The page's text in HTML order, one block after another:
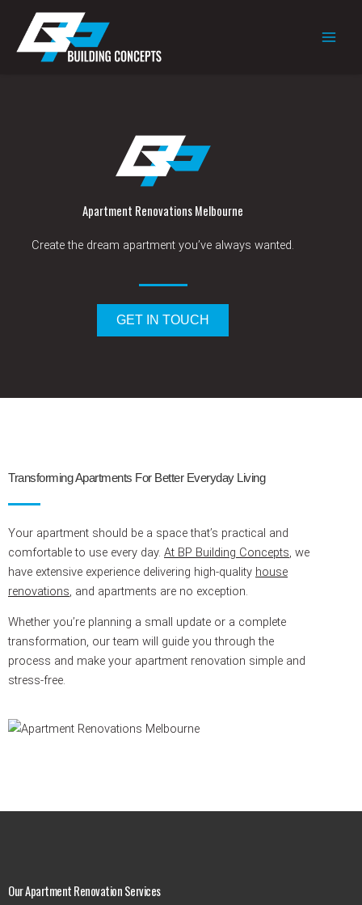
content
Apartment Renovations Melbourne
Create the dream apartment you’ve always wanted.
GET IN TOUCH
Transforming Apartments For Better Everyday Living
Your apartment should be a space that’s practical and
comfortable to use every day. At BP Building Concepts , we
have extensive experience delivering high-quality house
renovations , and apartments are no exception.
Whether you’re planning a small update or a complete
transformation, our team will guide you through the
process and make your apartment renovation simple and
stress-free.
Our Apartment Renovation Services